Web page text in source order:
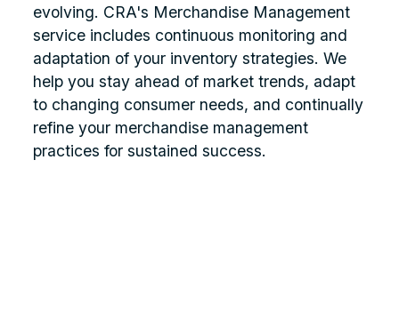
evolving. CRA's Merchandise Management
service includes continuous monitoring and
adaptation of your inventory strategies. We
help you stay ahead of market trends, adapt
to changing consumer needs, and continually
refine your merchandise management
practices for sustained success.